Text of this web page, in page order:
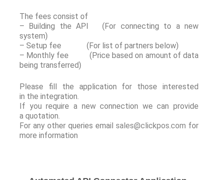
The fees consist of
– Building the API (For connecting to a new
system)
– Setup fee (For list of partners below)
– Monthly fee (Price based on amount of data
being transferred)
Please fill the application for those interested
in the integration.
If you require a new connection we can provide
a quotation.
For any other queries email sales@clickpos.com for
more information